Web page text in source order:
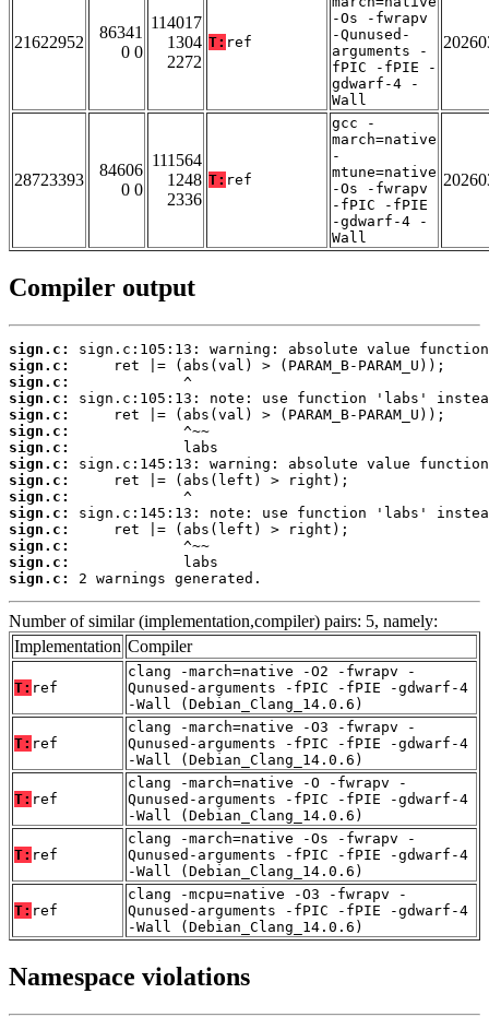
21622952
86341
0 0
114017
1304
2272
T: ref
-Os -fwrapv
-Qunused-
arguments -
fPIC -fPIE -
gdwarf-4 -
Wall
28723393
84606
0 0
111564
1248
2336
T: ref
gcc -
march=native
-
mtune=native
-Os -fwrapv
-fPIC -fPIE
-gdwarf-4 -
Wall
Compiler output
sign.c:
sign.c:
sign.c:
sign.c:
sign.c:
sign.c:
sign.c:
sign.c:
sign.c:
sign.c:
sign.c:
sign.c:
sign.c:
sign.c:
sign.c:
2 warnings generated.
Number of similar (implementation,compiler) pairs: 5, namely:
Implementation Compiler
T: ref
clang -march=native -O2 -fwrapv -
Qunused-arguments -fPIC -fPIE -gdwarf-4
-Wall (Debian_Clang_14.0.6)
T: ref
clang -march=native -O3 -fwrapv -
Qunused-arguments -fPIC -fPIE -gdwarf-4
-Wall (Debian_Clang_14.0.6)
T: ref
clang -march=native -O -fwrapv -
Qunused-arguments -fPIC -fPIE -gdwarf-4
-Wall (Debian_Clang_14.0.6)
T: ref
clang -march=native -Os -fwrapv -
Qunused-arguments -fPIC -fPIE -gdwarf-4
-Wall (Debian_Clang_14.0.6)
T: ref
clang -mcpu=native -O3 -fwrapv -
Qunused-arguments -fPIC -fPIE -gdwarf-4
-Wall (Debian_Clang_14.0.6)
Namespace violations